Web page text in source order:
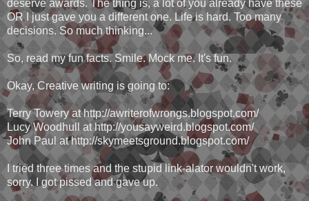
deserve awards. The thing is, a lot of you already have these
OR I just gave you a different one. Life is hard. Too many
decisions. So much thinking...
So, read my fun facts. Smile. Mock me. It's fun.
Okay, Creative writing is going to:
Terry Towery at http://awriterofwrongs.blogspot.com/
Lucy Woodhull at http://yousayweird.blogspot.com/
John Paul at http://skymeetsground.blogspot.com/
I tried three times and the stupid link-alator wouldn't work,
sorry. I got pissed and gave up.